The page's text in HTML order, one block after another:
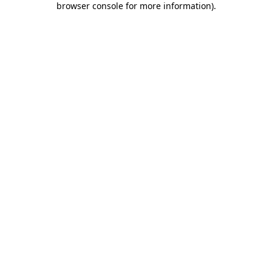
browser console for more information).